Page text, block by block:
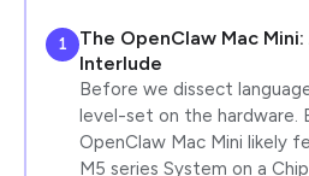
1
The OpenClaw Mac
Interlude
Before we dissect
level-set on the hardware.
OpenClaw Mac Mini likely
M5 series System on a Chip